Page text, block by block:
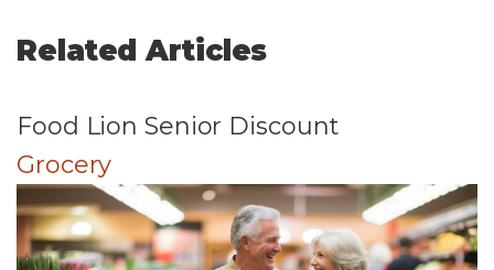
Related Articles
Food Lion Senior Discount
Grocery